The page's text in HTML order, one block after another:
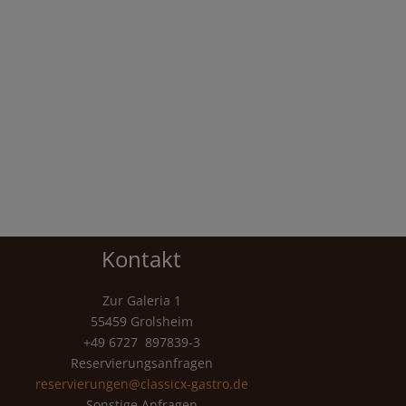
Kontakt
Zur Galeria 1
55459 Grolsheim
+49 6727 897839-3
Reservierungsanfragen
reservierungen@classicx-gastro.de